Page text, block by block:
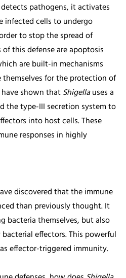
pathogens, it activates
infected cells to undergo
to stop the spread of
this defense are apoptosis
are built-in mechanisms
for the protection of
shown thatShigellauses a
the type-III secretion system to
into host cells. These
responses in highly
discovered that the immune
than previously thought. It
bacteria themselves, but also
effectors. This powerful
effector-triggered immunity.